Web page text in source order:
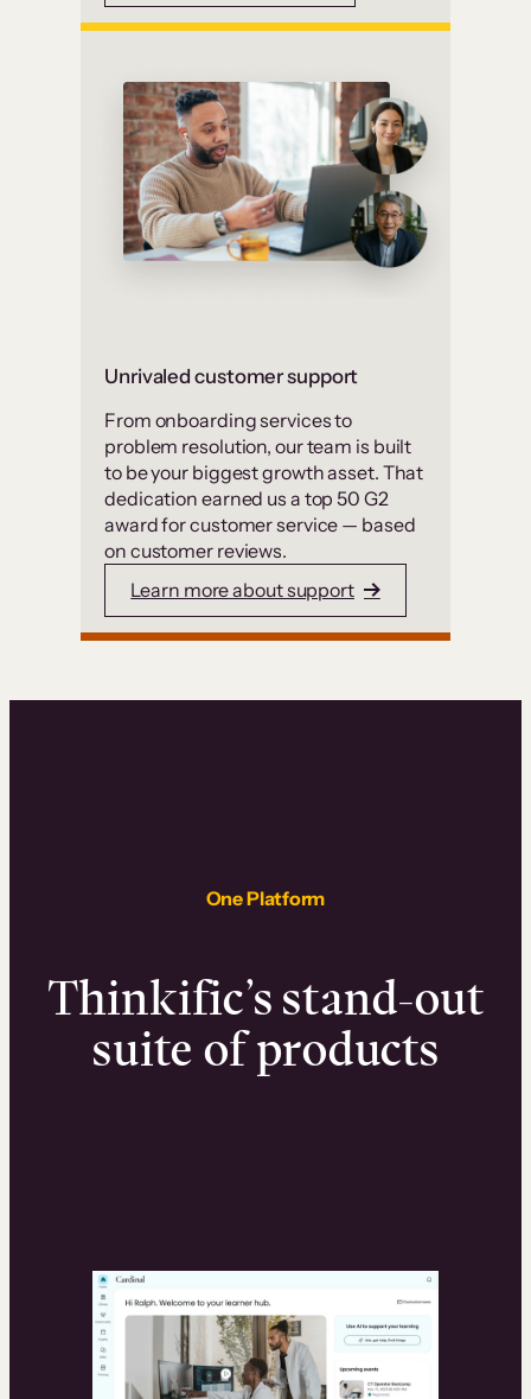
Unrivaled customer support
From onboarding services to
problem resolution, our team is built
to be your biggest growth asset. That
dedication earned us a top 50 G2
award for customer service — based
on customer reviews.
Learn more about support
One Platform
Thinkific’s stand-out
suite of products